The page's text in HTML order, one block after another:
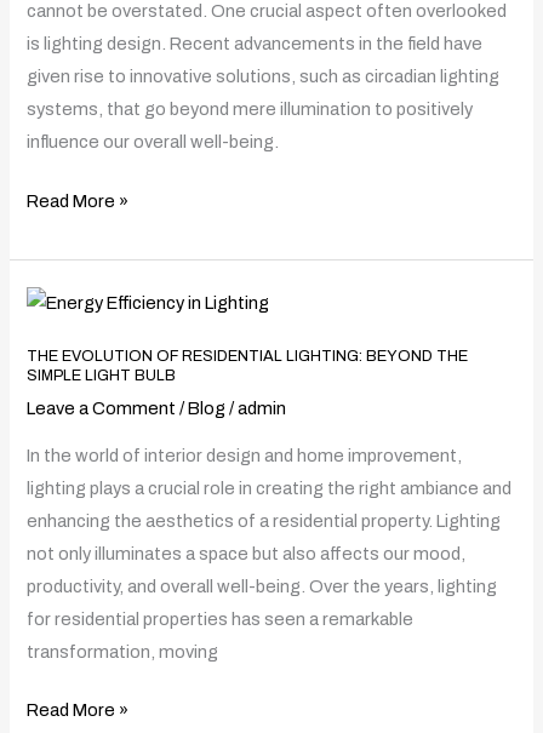
cannot be overstated. One crucial aspect often overlooked
is lighting design. Recent advancements in the field have
given rise to innovative solutions, such as circadian lighting
systems, that go beyond mere illumination to positively
influence our overall well-being.
Health
and
Well-
Being
Read More »
THE EVOLUTION OF RESIDENTIAL LIGHTING: BEYOND THE
SIMPLE LIGHT BULB
Leave a Comment /Blog /admin
In the world of interior design and home improvement,
lighting plays a crucial role in creating the right ambiance and
enhancing the aesthetics of a residential property. Lighting
not only illuminates a space but also affects our mood,
productivity, and overall well-being. Over the years, lighting
for residential properties has seen a remarkable
transformation, moving
The
of
Residential
Beyond
the
Simple
Light
Bulb
Read More »